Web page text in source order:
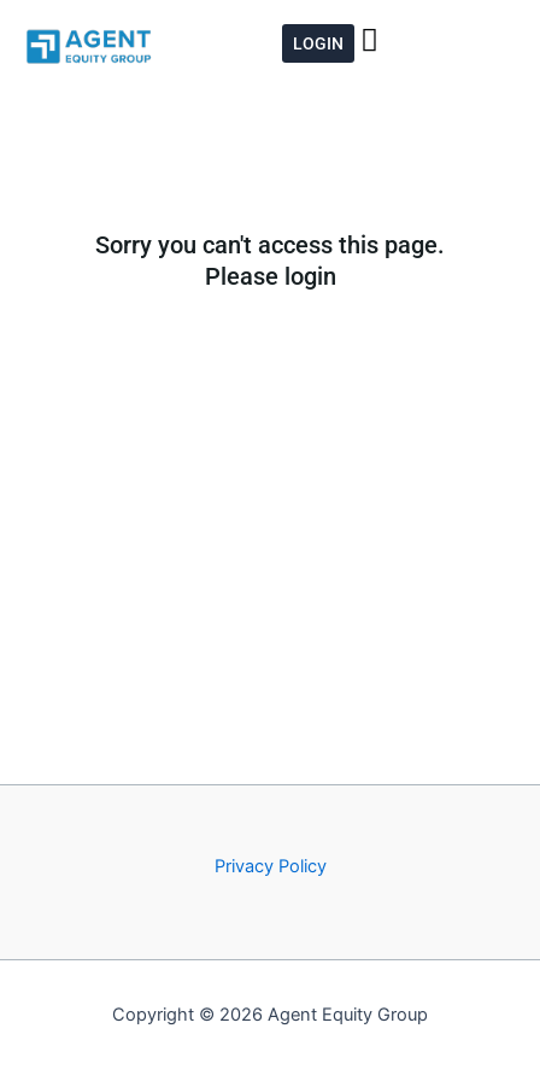
content
LOGIN
Sorry you can't access this page.
Please login
Privacy Policy
Copyright © 2026 Agent Equity Group